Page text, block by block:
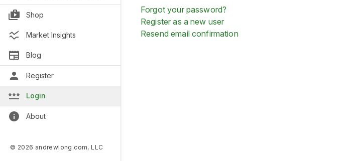
Shop
Market Insights
Blog
Register
Login
About
© 2026 andrewlong.com, LLC
Forgot your password?
Register as a new user
Resend email confirmation